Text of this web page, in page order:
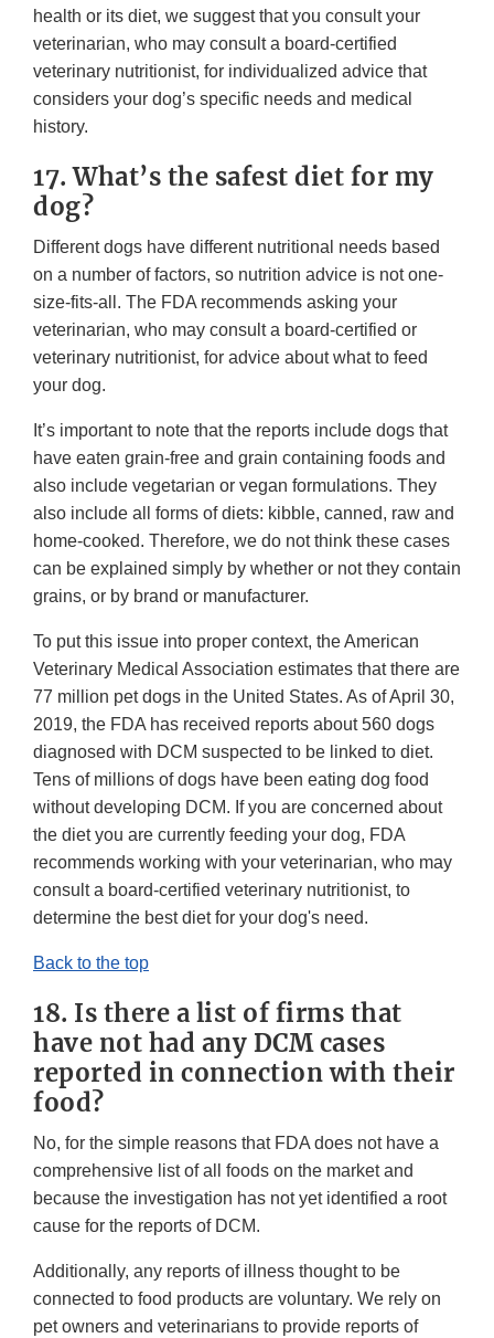
health or its diet, we suggest that you consult your
veterinarian, who may consult a board-certified
veterinary nutritionist, for individualized advice that
considers your dog’s specific needs and medical
history.
17. What’s the safest diet for my
dog?
Different dogs have different nutritional needs based
on a number of factors, so nutrition advice is not one-
size-fits-all. The FDA recommends asking your
veterinarian, who may consult a board-certified or
veterinary nutritionist, for advice about what to feed
your dog.
It’s important to note that the reports include dogs that
have eaten grain-free and grain containing foods and
also include vegetarian or vegan formulations. They
also include all forms of diets: kibble, canned, raw and
home-cooked. Therefore, we do not think these cases
can be explained simply by whether or not they contain
grains, or by brand or manufacturer.
To put this issue into proper context, the American
Veterinary Medical Association estimates that there are
77 million pet dogs in the United States. As of April 30,
2019, the FDA has received reports about 560 dogs
diagnosed with DCM suspected to be linked to diet.
Tens of millions of dogs have been eating dog food
without developing DCM. If you are concerned about
the diet you are currently feeding your dog, FDA
recommends working with your veterinarian, who may
consult a board-certified veterinary nutritionist, to
determine the best diet for your dog's need.
Back to the top
18. Is there a list of firms that
have not had any DCM cases
reported in connection with their
food?
No, for the simple reasons that FDA does not have a
comprehensive list of all foods on the market and
because the investigation has not yet identified a root
cause for the reports of DCM.
Additionally, any reports of illness thought to be
connected to food products are voluntary. We rely on
pet owners and veterinarians to provide reports of